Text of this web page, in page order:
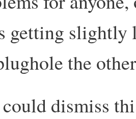
getting slightly
the
dismiss